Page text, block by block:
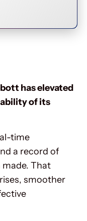
has elevated
of its
time
a record of
made. That
smoother